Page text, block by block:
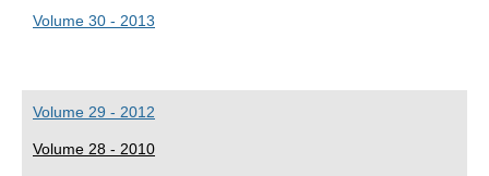
Volume 30 - 2013
Volume 29 - 2012
Volume 28 - 2010